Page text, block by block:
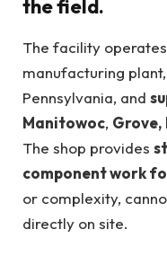
the field.
The facility
manufacturing
Pennsylvania, and
Manitowoc, Grove,
The shop provides
component work
or complexity,
directly on site.